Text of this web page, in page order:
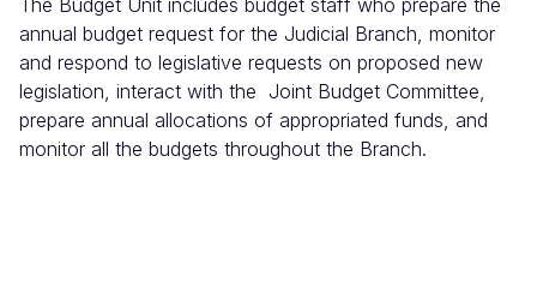
The Budget Unit includes budget staff who prepare the
annual budget request for the Judicial Branch, monitor
and respond to legislative requests on proposed new
legislation, interact with the Joint Budget Committee,
prepare annual allocations of appropriated funds, and
monitor all the budgets throughout the Branch.